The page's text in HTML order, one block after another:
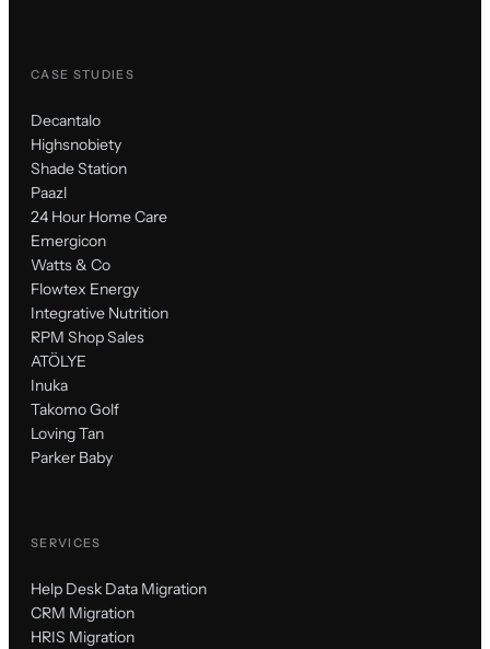
CASE STUDIES
Decantalo
Highsnobiety
Shade Station
Paazl
24 Hour Home Care
Emergicon
Watts & Co
Flowtex Energy
Integrative Nutrition
RPM Shop Sales
ATÖLYE
Inuka
Takomo Golf
Loving Tan
Parker Baby
SERVICES
Help Desk Data Migration
CRM Migration
HRIS Migration